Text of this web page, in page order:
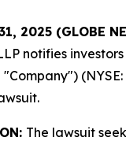
2025 (GLOBE
notifies investors
The lawsuit